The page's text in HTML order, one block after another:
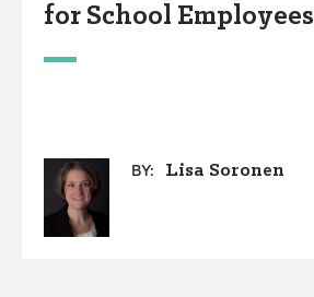
for School Employees
BY: Lisa Soronen